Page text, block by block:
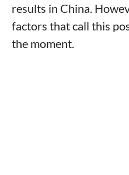
results in China.
factors that call this
the moment.